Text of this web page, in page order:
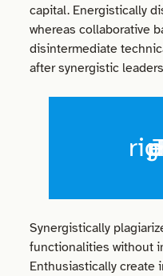
capital. Energistically
whereas collaborative
disintermediate
after synergistic
Synergistically
functionalities without
Enthusiastically create